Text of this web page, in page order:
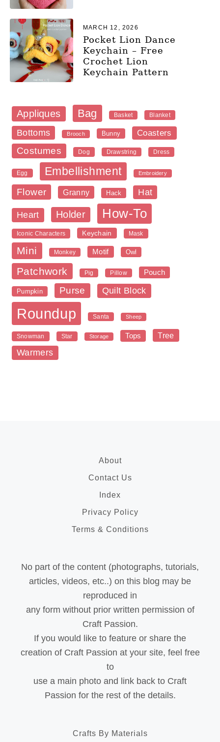
Pocket Lion Dance
Keychain – Free
Crochet Lion
Keychain Pattern
MARCH 12, 2026
Appliques Bag Basket Blanket
Bottoms Brooch Bunny Coasters
Costumes Dog Drawstring Dress
Egg Embellishment Embroidery
Flower Granny Hack Hat
Heart Holder How-To
Iconic Characters Keychain Mask
Mini Monkey Motif Owl
Patchwork Pig Pillow Pouch
Pumpkin Purse Quilt Block
Roundup Santa Sheep
Snowman Star Storage Tops Tree
Warmers
About
Contact Us
Index
Privacy Policy
Terms & Conditions
No part of the content (photographs, tutorials,
articles, videos, etc..) on this blog may be
reproduced in
any form without prior written permission of
Craft Passion.
If you would like to feature or share the
creation of Craft Passion at your site, feel free
to
use a main photo and link back to Craft
Passion for the rest of the details.
Crafts By Materials